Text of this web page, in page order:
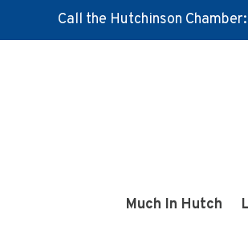
Call the Hutchinson Chamber:
Much In Hutch